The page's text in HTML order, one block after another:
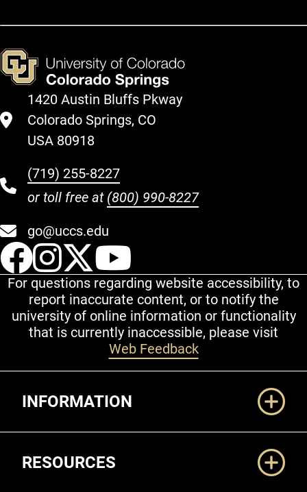
1420 Austin Bluffs Pkway
Colorado Springs, CO
USA 80918
(719) 255-8227
or toll free at (800) 990-8227
go@uccs.edu
UCCS Facebook
UCCS Instagram
UCCS Twitter
For questions regarding website accessibility, to
report inaccurate content, or to notify the
university of online information or functionality
that is currently inaccessible, please visit
Web Feedback
INFORMATION
RESOURCES